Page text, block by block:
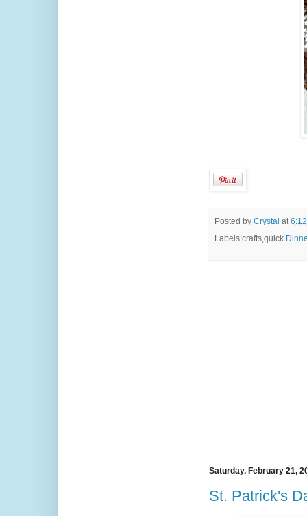
Posted by Crystal at
Labels:crafts,quick
Saturday, February 21,
St. Patrick's